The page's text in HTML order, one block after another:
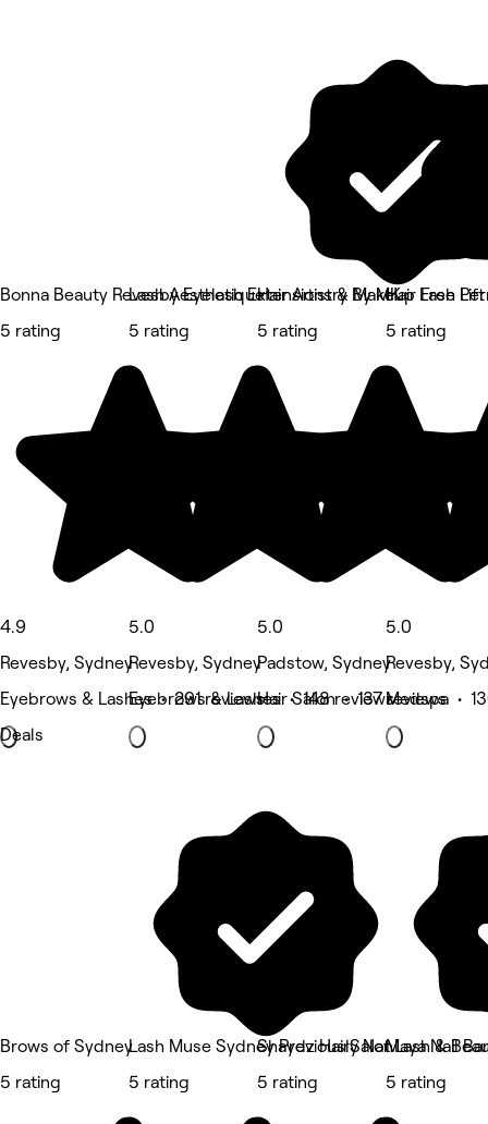
Bonna Beauty Revesby Eyelash Extensions & Makeup Lash Lift
5 rating
4.9
Revesby, Sydney
Eyebrows & Lashes • 291 reviews
Deals
Lash Aesthetique
5 rating
5.0
Revesby, Sydney
Eyebrows & Lashes • 148 reviews
Hair Artistry By MK
5 rating
5.0
Padstow, Sydney
Hair Salon • 137 reviews
Hair Free
5 rating
5.0
Revesby,
Medspa •
Brows of Sydney
5 rating
Lash Muse Sydney Previously Nat Lash &
5 rating
Shaydz HairSalon
5 rating
Maya Nail
5 rating